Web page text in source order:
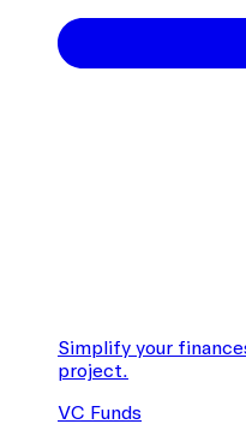
Simplify your
project.
VC Funds